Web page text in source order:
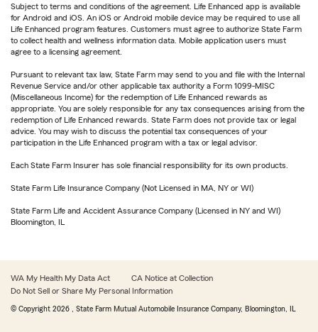
Subject to terms and conditions of the agreement. Life Enhanced app is available
for Android and iOS. An iOS or Android mobile device may be required to use all
Life Enhanced program features. Customers must agree to authorize State Farm
to collect health and wellness information data. Mobile application users must
agree to a licensing agreement.
Pursuant to relevant tax law, State Farm may send to you and file with the Internal
Revenue Service and/or other applicable tax authority a Form 1099-MISC
(Miscellaneous Income) for the redemption of Life Enhanced rewards as
appropriate. You are solely responsible for any tax consequences arising from the
redemption of Life Enhanced rewards. State Farm does not provide tax or legal
advice. You may wish to discuss the potential tax consequences of your
participation in the Life Enhanced program with a tax or legal advisor.
Each State Farm Insurer has sole financial responsibility for its own products.
State Farm Life Insurance Company (Not Licensed in MA, NY or WI)
State Farm Life and Accident Assurance Company (Licensed in NY and WI)
Bloomington, IL
WA My Health My Data Act
CA Notice at Collection
Do Not Sell or Share My Personal Information
© Copyright 2026 , State Farm Mutual Automobile Insurance Company, Bloomington, IL